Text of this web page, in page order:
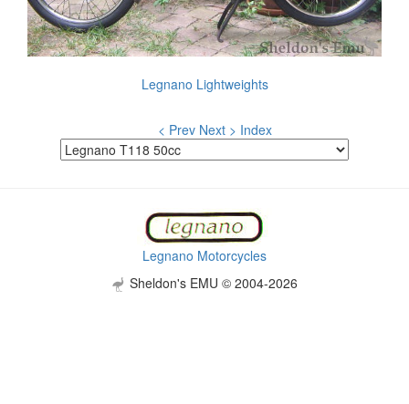
Legnano Lightweights
< Prev Next > Index
Legnano Motorcycles
Sheldon's EMU © 2004-2026